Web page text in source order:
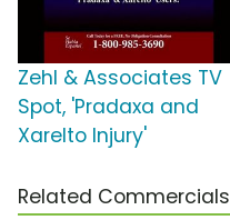
Zehl & Associates TV
Spot, 'Pradaxa and
Xarelto Injury'
Related Commercials